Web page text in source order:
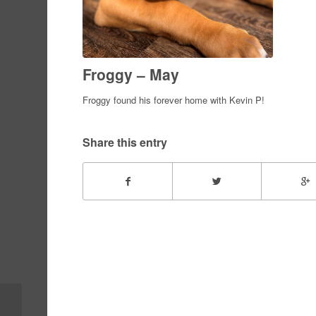
Froggy – May
Froggy found his forever home with Kevin P!
Share this entry